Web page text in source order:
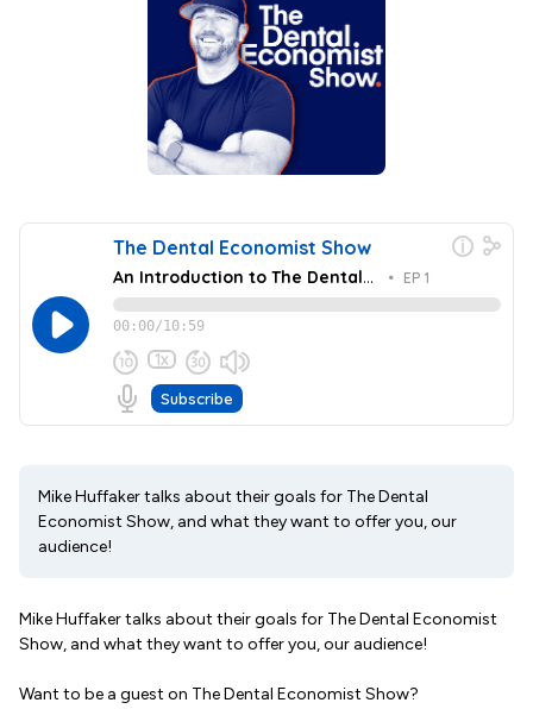
Mike Huffaker talks about their goals for The Dental
Economist Show, and what they want to offer you, our
audience!
Mike Huffaker talks about their goals for The Dental Economist
Show, and what they want to offer you, our audience!
Want to be a guest on The Dental Economist Show?